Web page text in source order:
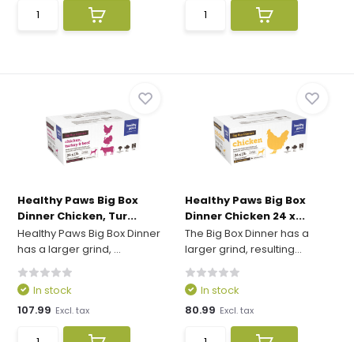
Healthy Paws Big Box
Dinner Chicken, Tur...
Healthy Paws Big Box Dinner
has a larger grind, ...
In stock
107.99 Excl. tax
Healthy Paws Big Box
Dinner Chicken 24 x...
The Big Box Dinner has a
larger grind, resulting...
In stock
80.99 Excl. tax